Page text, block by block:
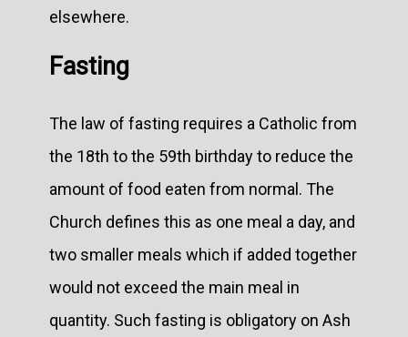
elsewhere.
Fasting
The law of fasting requires a Catholic from
the 18th to the 59th birthday to reduce the
amount of food eaten from normal. The
Church defines this as one meal a day, and
two smaller meals which if added together
would not exceed the main meal in
quantity. Such fasting is obligatory on Ash